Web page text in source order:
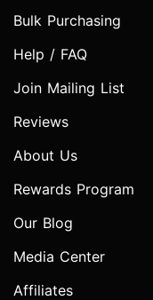
Bulk Purchasing
Help / FAQ
Join Mailing List
Reviews
About Us
Rewards Program
Our Blog
Media Center
Affiliates